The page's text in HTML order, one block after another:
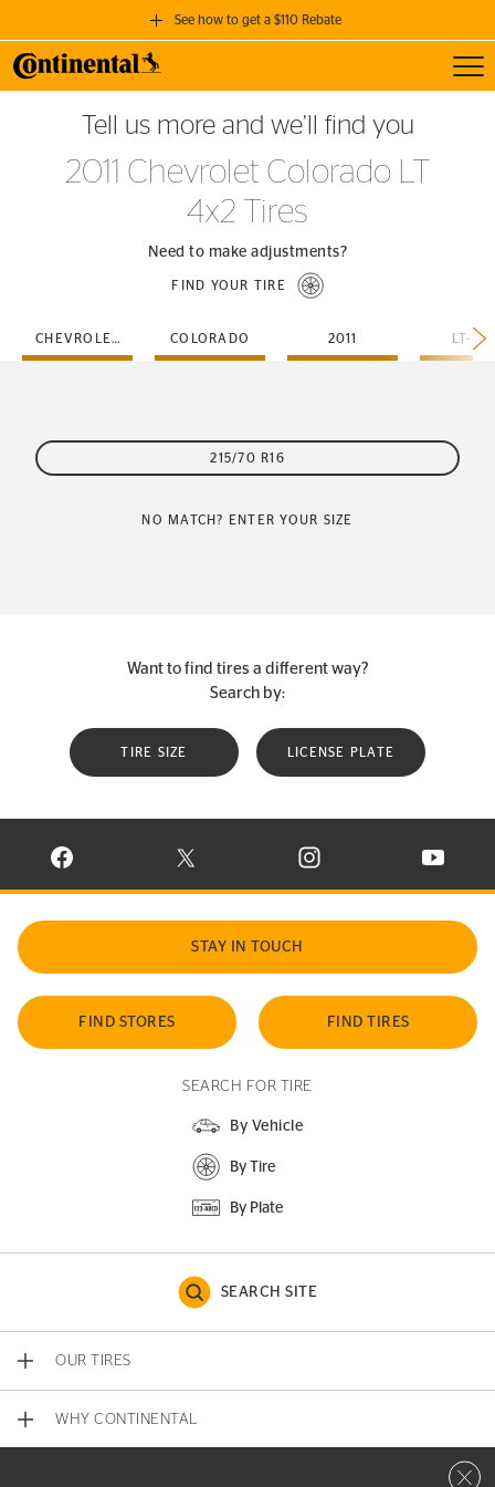
See how to get a $110 Rebate
GET A $110 REBATE
when you purchase a set of 4 qualifying Continental Tires!
SEE FULL DETAILS
Tell us more and we’ll find you
2011 Chevrolet Colorado LT
4x2 Tires
Need to make adjustments?
FIND YOUR TIRE
CHEVROLET COLORADO 2011 LT-
215/70 R16
NO MATCH? ENTER YOUR SIZE
Want to find tires a different way?
Search by:
TIRE SIZE LICENSE PLATE
VISIT CONTINENTAL TIRE ON FACEBOOK IN NEW WINDOW
VISIT CONTINENTAL TIRE ON X IN NEW
VISIT CONTINENTAL TIRE
VISIT
STAY IN TOUCH
FIND STORES FIND TIRES
SEARCH FOR TIRE
By Vehicle
By Tire
By Plate
SEARCH SITE
OUR TIRES
WHY CONTINENTAL
Close